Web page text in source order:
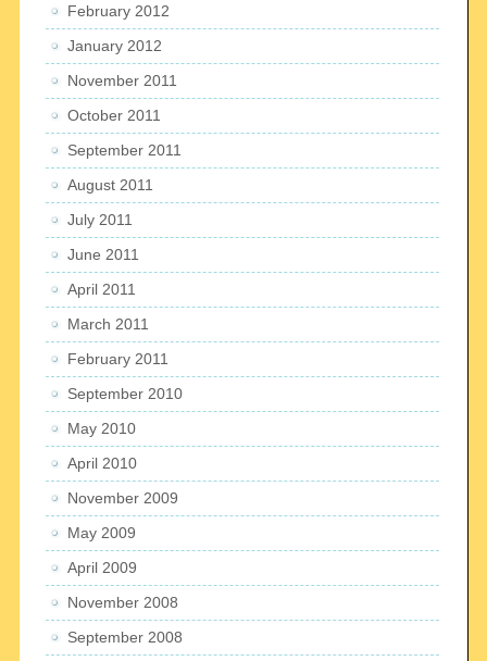
February 2012
January 2012
November 2011
October 2011
September 2011
August 2011
July 2011
June 2011
April 2011
March 2011
February 2011
September 2010
May 2010
April 2010
November 2009
May 2009
April 2009
November 2008
September 2008